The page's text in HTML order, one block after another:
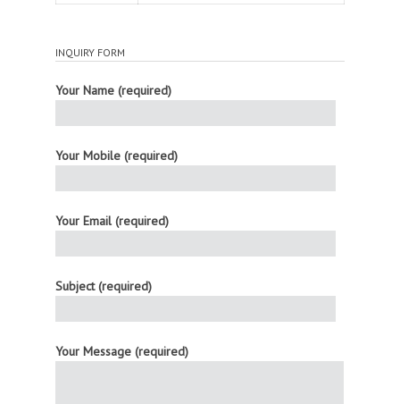
INQUIRY FORM
Your Name (required)
Your Mobile (required)
Your Email (required)
Subject (required)
Your Message (required)